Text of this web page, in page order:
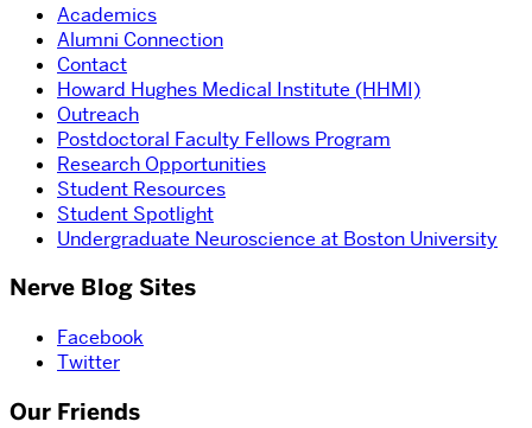
Academics
Alumni Connection
Contact
Howard Hughes Medical Institute (HHMI)
Outreach
Postdoctoral Faculty Fellows Program
Research Opportunities
Student Resources
Student Spotlight
Undergraduate Neuroscience at Boston University
Nerve Blog Sites
Facebook
Twitter
Our Friends